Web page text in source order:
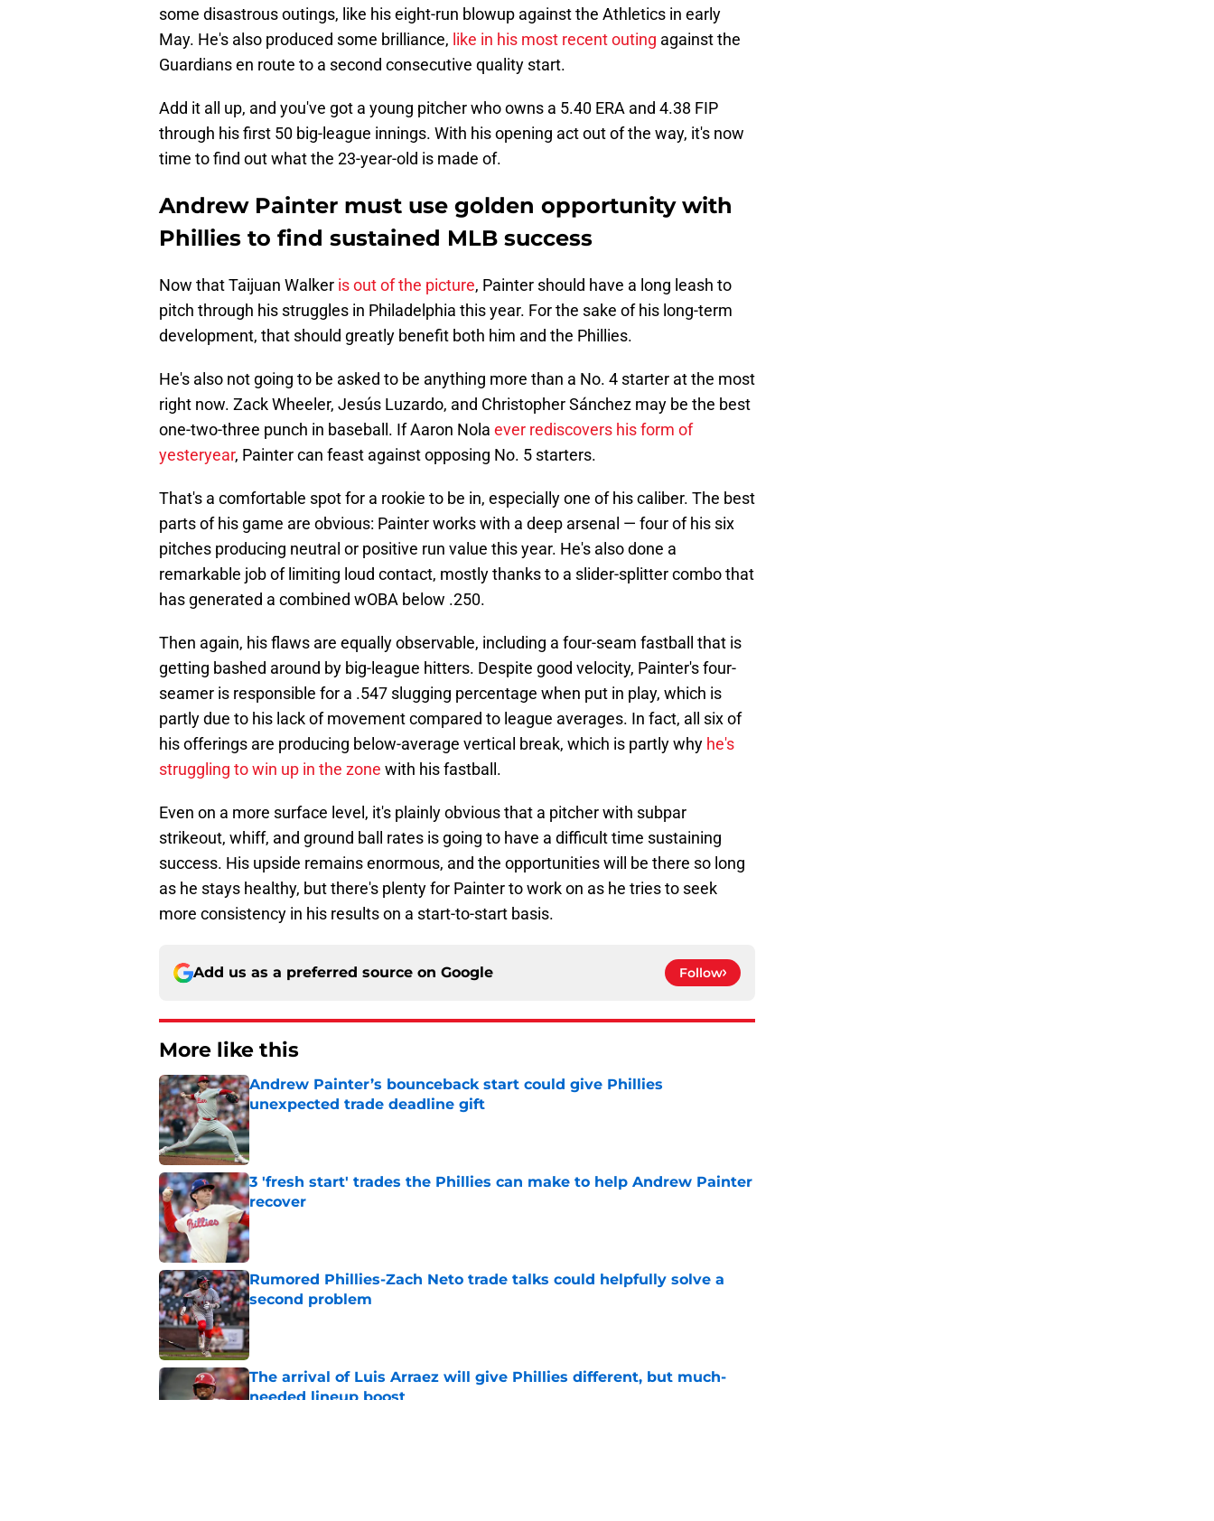
some disastrous outings, like his eight-run blowup against the Athletics in early
May. He's also produced some brilliance, like in his most recent outing against the
Guardians en route to a second consecutive quality start.
Add it all up, and you've got a young pitcher who owns a 5.40 ERA and 4.38 FIP
through his first 50 big-league innings. With his opening act out of the way, it's now
time to find out what the 23-year-old is made of.
Andrew Painter must use golden opportunity with
Phillies to find sustained MLB success
Now that Taijuan Walker is out of the picture, Painter should have a long leash to
pitch through his struggles in Philadelphia this year. For the sake of his long-term
development, that should greatly benefit both him and the Phillies.
He's also not going to be asked to be anything more than a No. 4 starter at the most
right now. Zack Wheeler, Jesús Luzardo, and Christopher Sánchez may be the best
one-two-three punch in baseball. If Aaron Nola ever rediscovers his form of
yesteryear, Painter can feast against opposing No. 5 starters.
That's a comfortable spot for a rookie to be in, especially one of his caliber. The best
parts of his game are obvious: Painter works with a deep arsenal — four of his six
pitches producing neutral or positive run value this year. He's also done a
remarkable job of limiting loud contact, mostly thanks to a slider-splitter combo that
has generated a combined wOBA below .250.
Then again, his flaws are equally observable, including a four-seam fastball that is
getting bashed around by big-league hitters. Despite good velocity, Painter's four-
seamer is responsible for a .547 slugging percentage when put in play, which is
partly due to his lack of movement compared to league averages. In fact, all six of
his offerings are producing below-average vertical break, which is partly why he's
struggling to win up in the zone with his fastball.
Even on a more surface level, it's plainly obvious that a pitcher with subpar
strikeout, whiff, and ground ball rates is going to have a difficult time sustaining
success. His upside remains enormous, and the opportunities will be there so long
as he stays healthy, but there's plenty for Painter to work on as he tries to seek
more consistency in his results on a start-to-start basis.
Add us as a preferred source on Google Follow
More like this
Andrew Painter’s bounceback start could give Phillies
unexpected trade deadline gift
Published by on Invalid Date
3 'fresh start' trades the Phillies can make to help Andrew Painter
recover
Published by on Invalid Date
Rumored Phillies-Zach Neto trade talks could helpfully solve a
second problem
Published by on Invalid Date
The arrival of Luis Arraez will give Phillies different, but much-
needed lineup boost